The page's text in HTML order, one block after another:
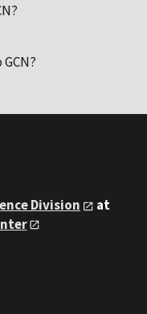
Division
at